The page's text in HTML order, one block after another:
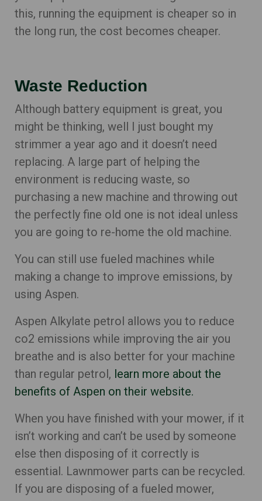
this, running the equipment is cheaper so in
the long run, the cost becomes cheaper.
Waste Reduction
Although battery equipment is great, you
might be thinking, well I just bought my
strimmer a year ago and it doesn’t need
replacing. A large part of helping the
environment is reducing waste, so
purchasing a new machine and throwing out
the perfectly fine old one is not ideal unless
you are going to re-home the old machine.
You can still use fueled machines while
making a change to improve emissions, by
using Aspen.
Aspen Alkylate petrol allows you to reduce
co2 emissions while improving the air you
breathe and is also better for your machine
than regular petrol, learn more about the
benefits of Aspen on their website.
When you have finished with your mower, if it
isn’t working and can’t be used by someone
else then disposing of it correctly is
essential. Lawnmower parts can be recycled.
If you are disposing of a fueled mower,